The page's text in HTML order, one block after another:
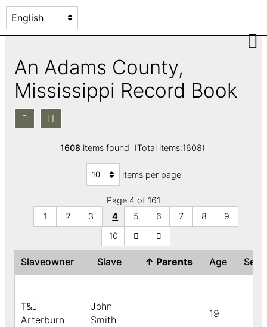
An Adams County,
Mississippi Record Book
1608items found (Total items:1608)
items per page
Page 4 of 161
1
2 3 4 5 6 7 8
9
10
Slaveowner Slave ↑ Parents Age Sex
T&J
Arterburn
John
Smith
19